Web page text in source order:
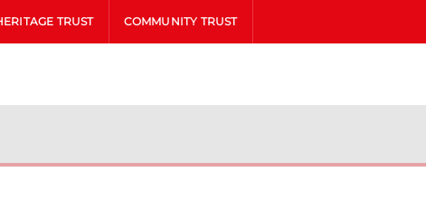
TRUST COMMUNITY TRUST